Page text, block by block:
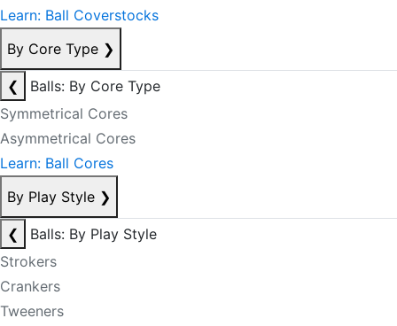
Learn: Ball Coverstocks
By Core Type ❯
❮
Balls: By Core Type
Symmetrical Cores
Asymmetrical Cores
Learn: Ball Cores
By Play Style ❯
❮
Balls: By Play Style
Strokers
Crankers
Tweeners